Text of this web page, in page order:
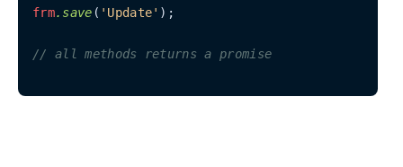
frm.save ( 'Update' );
// all methods returns a promise